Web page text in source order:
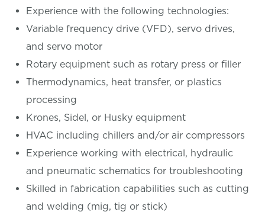
Experience with the following technologies:
Variable frequency drive (VFD), servo drives,
and servo motor
Rotary equipment such as rotary press or filler
Thermodynamics, heat transfer, or plastics
processing
Krones, Sidel, or Husky equipment
HVAC including chillers and/or air compressors
Experience working with electrical, hydraulic
and pneumatic schematics for troubleshooting
Skilled in fabrication capabilities such as cutting
and welding (mig, tig or stick)